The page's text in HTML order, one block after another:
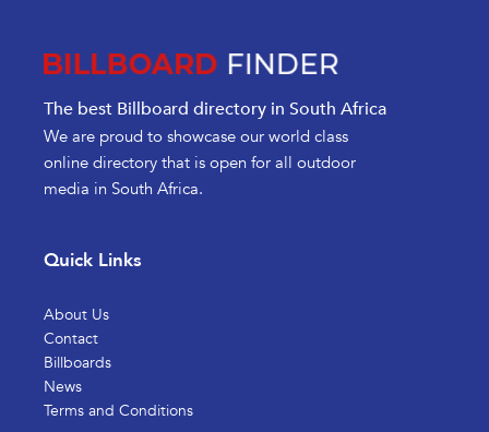
The best Billboard directory in South Africa
We are proud to showcase our world class
online directory that is open for all outdoor
media in South Africa.
Quick Links
About Us
Contact
Billboards
News
Terms and Conditions